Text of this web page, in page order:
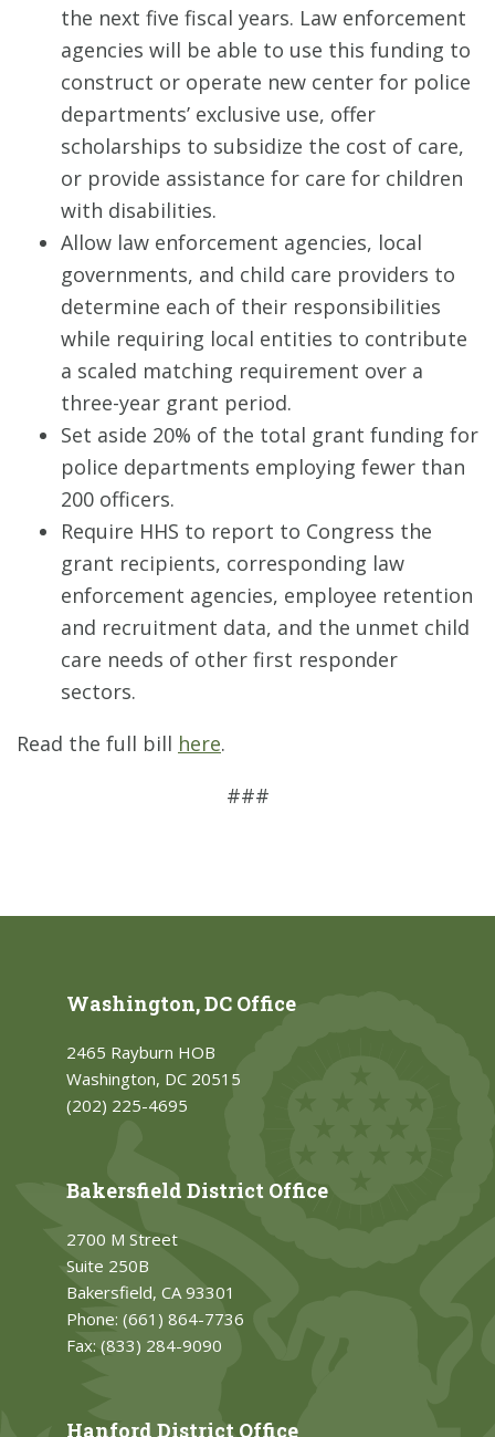
the next five fiscal years. Law enforcement
agencies will be able to use this funding to
construct or operate new center for police
departments’ exclusive use, offer
scholarships to subsidize the cost of care,
or provide assistance for care for children
with disabilities.
Allow law enforcement agencies, local
governments, and child care providers to
determine each of their responsibilities
while requiring local entities to contribute
a scaled matching requirement over a
three-year grant period.
Set aside 20% of the total grant funding for
police departments employing fewer than
200 officers.
Require HHS to report to Congress the
grant recipients, corresponding law
enforcement agencies, employee retention
and recruitment data, and the unmet child
care needs of other first responder
sectors.
Read the full bill here.
###
Washington, DC Office
2465 Rayburn HOB
Washington, DC 20515
(202) 225-4695
Bakersfield District Office
2700 M Street
Suite 250B
Bakersfield, CA 93301
Phone: (661) 864-7736
Fax: (833) 284-9090
Hanford District Office